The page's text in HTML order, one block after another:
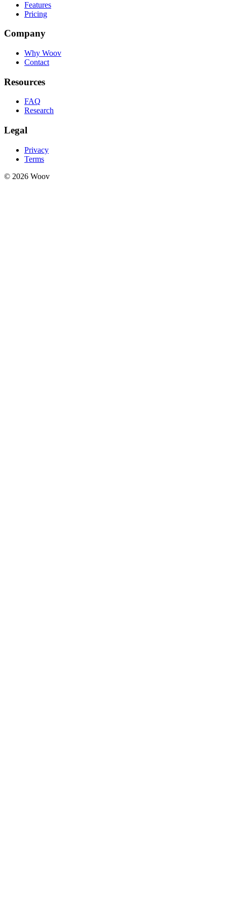
Features
Pricing
Company
Why Woov
Contact
Resources
FAQ
Research
Legal
Privacy
Terms
© 2026 Woov